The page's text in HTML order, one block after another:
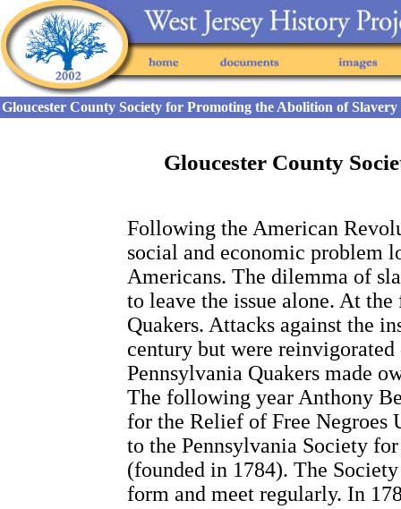
Gloucester County Society for Promoting the Abolition of
Gloucester County
Following the American
social and economic problem
Americans. The dilemma of
to leave the issue alone. At
Quakers. Attacks against the
century but were
Pennsylvania Quakers made
The following year Anthony
for the Relief of Free Negroes
to the Pennsylvania Society
(founded in 1784). The
form and meet regularly. In